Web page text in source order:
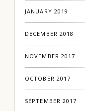
JANUARY 2019
DECEMBER 2018
NOVEMBER 2017
OCTOBER 2017
SEPTEMBER 2017